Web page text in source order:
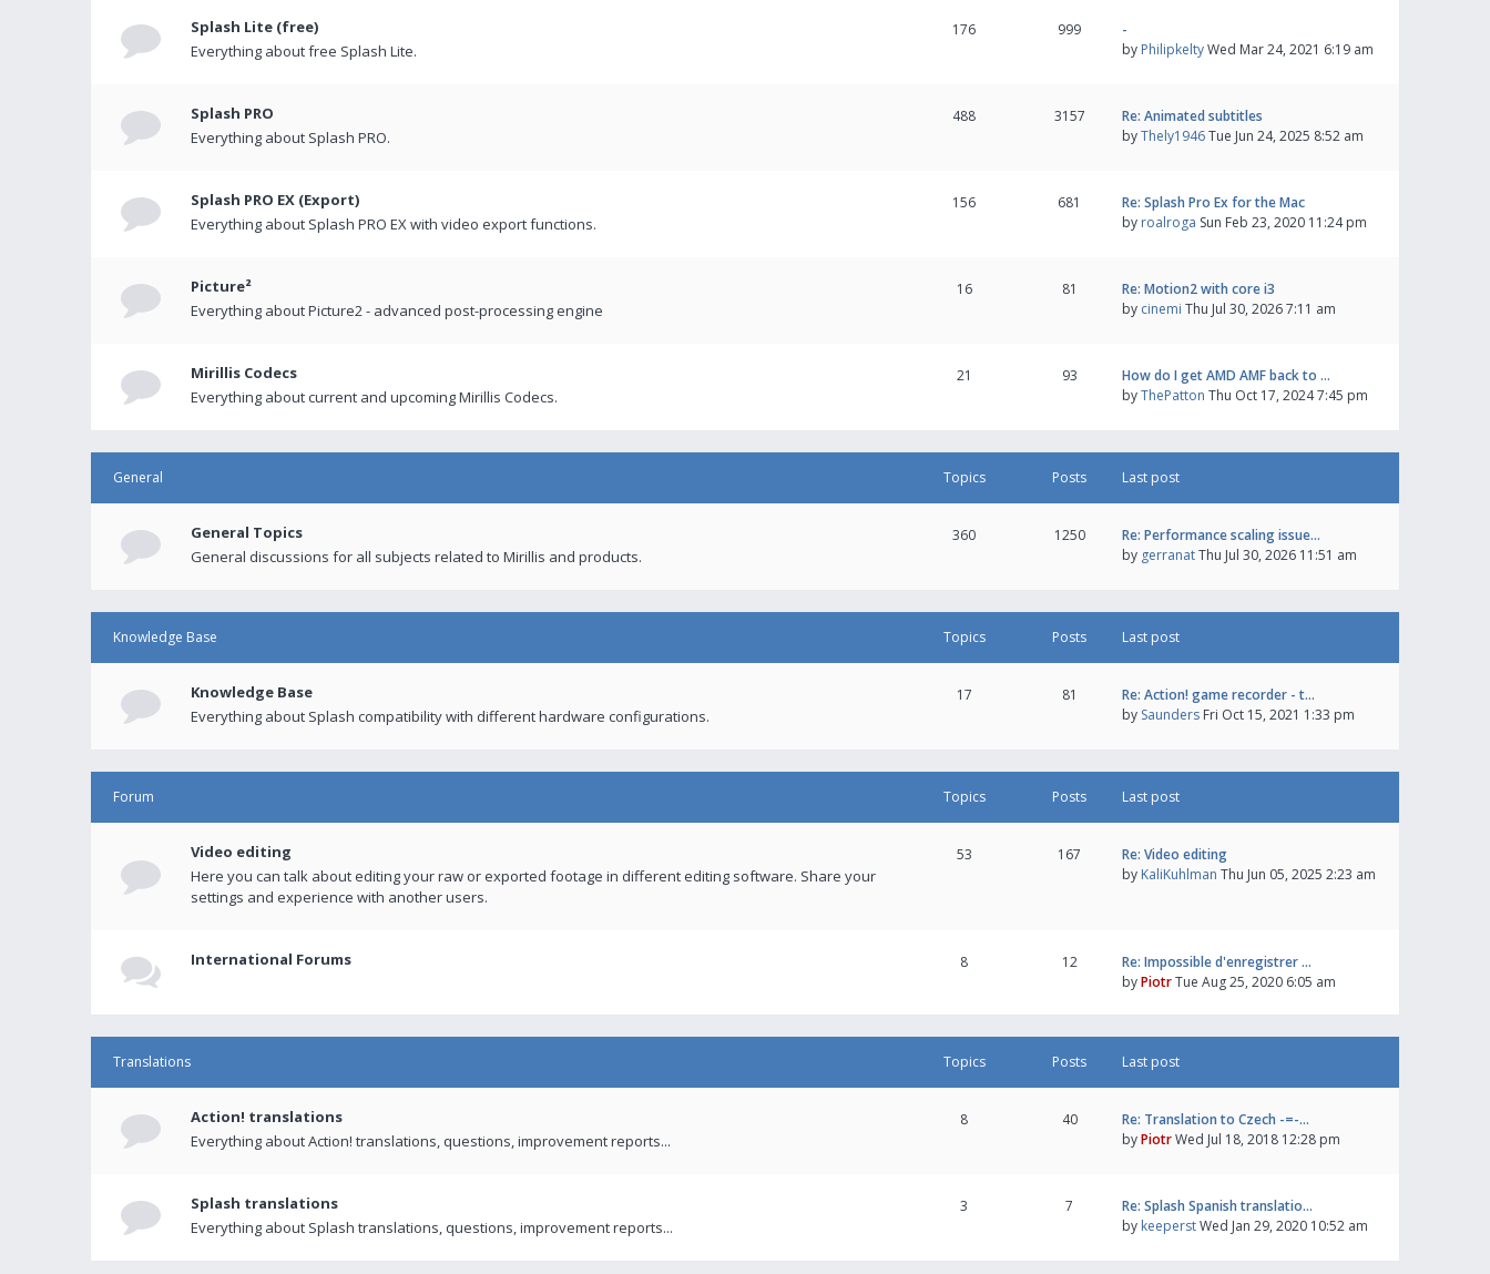
Splash Lite (free)
Everything about free Splash Lite.
176 999
-
by PhilipkeltyWed Mar 24, 2021 6:19 am
Splash PRO
Everything about Splash PRO.
488 3157
Re: Animated subtitles
byThely1946Tue Jun 24, 2025 8:52 am
Splash PRO EX (Export)
Everything about Splash PRO EX with video export functions.
156 681
Re: Splash Pro Ex for the Mac
by roalroga Sun Feb 23, 2020 11:24 pm
Picture²
Everything about Picture2 - advanced post-processing engine
16 81
Re: Motion2 with core i3
by cinemi Thu Jul 30, 2026 7:11 am
Mirillis Codecs
Everything about current and upcoming Mirillis Codecs.
21 93
How do I get AMD AMF back to …
byThePatton Thu Oct 17, 2024 7:45 pm
General Topics Posts Last post
General Topics
General discussions for all subjects related to Mirillis and products.
360 1250
Re: Performance scaling issue…
by gerranatThu Jul 30, 2026 11:51 am
Knowledge Base Topics Posts Last post
Knowledge Base
Everything about Splash compatibility with different hardware configurations.
17 81
Re: Action! game recorder - t…
by Saunders Fri Oct 15, 2021 1:33 pm
Forum Topics Posts Last post
Video editing
Here you can talk about editing your raw or exported footage in different editing software. Share your
settings and experience with another users.
53 167
Re: Video editing
by KaliKuhlman Thu Jun 05, 2025 2:23 am
International Forums 8 12
Re: Impossible d'enregistrer …
byPiotrTue Aug 25, 2020 6:05 am
Translations Topics Posts Last post
Action! translations
Everything about Action! translations, questions, improvement reports...
8 40
Re: Translation to Czech -=-…
byPiotrWed Jul 18, 2018 12:28 pm
Splash translations
Everything about Splash translations, questions, improvement reports...
3 7
Re: Splash Spanish translatio…
by keeperstWed Jan 29, 2020 10:52 am